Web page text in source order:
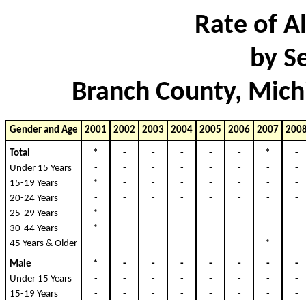
Rate of
by
Branch County,
Gender and Age 2001 2002 2003 2004 2005 2006 2007
Total * - - - - - *
-
Under 15 Years
- - - - - - -
-
15-19 Years
* - - - - - -
-
20-24 Years
- - - - - - -
-
25-29 Years
* - - - - - -
-
30-44 Years
* - - - - - -
-
45 Years & Older
- - - - - - *
-
Male
* - - - - - -
-
Under 15 Years
- - - - - - -
-
15-19 Years
- - - - - - -
-